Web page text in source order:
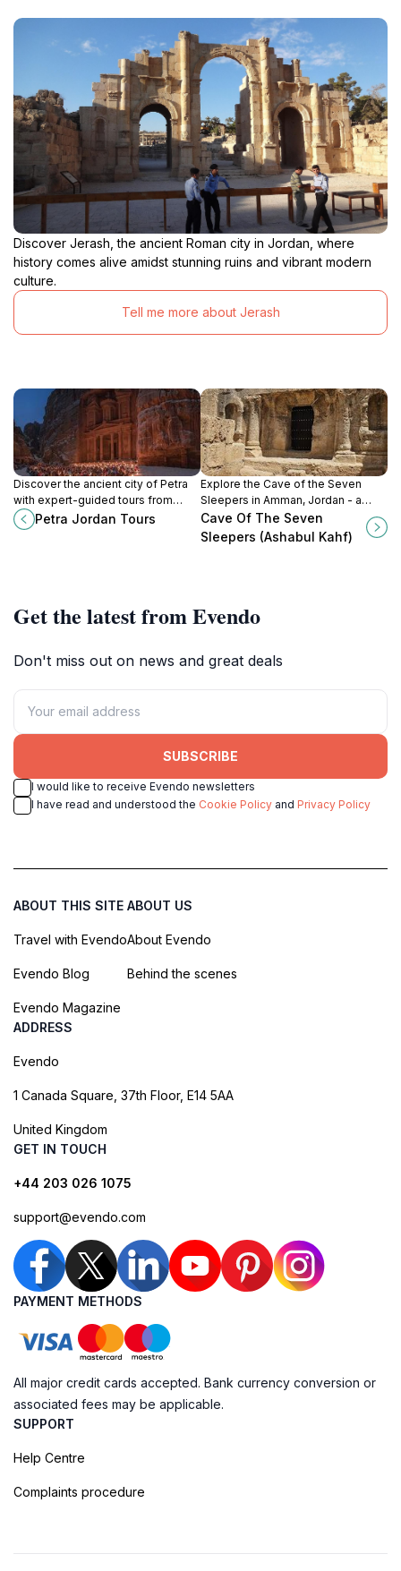
Discover Jerash, the ancient Roman city in Jordan, where
history comes alive amidst stunning ruins and vibrant modern
culture.
Tell me more about Jerash
Discover the ancient city of Petra
with expert-guided tours from
Petra Jordan Tours, your gateway
to Jordan's rich history and
Petra Jordan Tours
Explore the Cave of the Seven
Sleepers in Amman, Jordan - a
captivating blend of history,
spirituality, and breathtaking natural
beauty.
Cave Of The Seven
Sleepers (Ashabul Kahf)
Get the latest from Evendo
Don't miss out on news and great deals
SUBSCRIBE
I would like to receive Evendo newsletters
I have read and understood the Cookie Policy and Privacy Policy
ABOUT THIS SITE
Travel with Evendo
Evendo Blog
Evendo Magazine
ABOUT US
About Evendo
Behind the scenes
ADDRESS
Evendo
1 Canada Square, 37th Floor, E14 5AA
United Kingdom
GET IN TOUCH
+44 203 026 1075
support@evendo.com
PAYMENT METHODS
All major credit cards accepted. Bank currency conversion or
associated fees may be applicable.
SUPPORT
Help Centre
Complaints procedure